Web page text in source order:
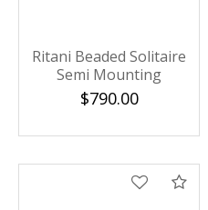
Ritani Beaded Solitaire
Semi Mounting
$790.00